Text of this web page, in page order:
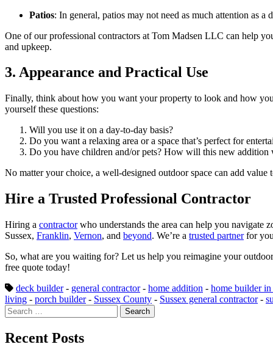
Patios: In general, patios may not need as much attention as
One of our professional contractors at Tom Madsen LLC can help
and upkeep.
3. Appearance and Practical Use
Finally, think about how you want your property to look and how
yourself these questions:
Will you use it on a day-to-day basis?
Do you want a relaxing area or a space that’s perfect for
Do you have children and/or pets? How will this new addition
No matter your choice, a well-designed outdoor space can add
Hire a Trusted Professional Contractor
Hiring a contractorwho understands the area can help you navigate
Sussex, Franklin, Vernon, and beyond. We’re a trusted partnerfor
So, what are you waiting for? Let us help you reimagine your
free quote today!
deck builder- general contractor- home addition - home builder in
living - porch builder- Sussex County - Sussex general contractor-
Search
for:
Recent Posts